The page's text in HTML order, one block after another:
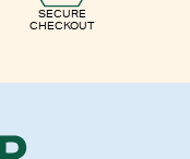
SECURE
CHECKOUT